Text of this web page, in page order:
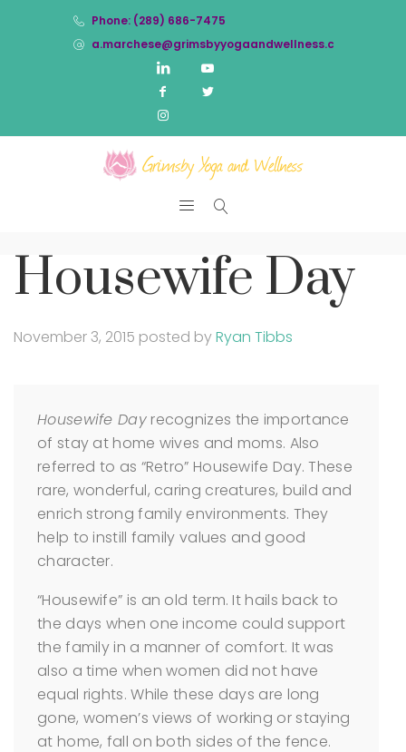
Phone: (289) 686-7475
a.marchese@grimsbyyogaandwellness.com
Housewife Day
November 3, 2015 posted byRyan Tibbs
Housewife Dayrecognizes the importance
of stay at home wives and moms. Also
referred to as “Retro” Housewife Day. These
rare, wonderful, caring creatures, build and
enrich strong family environments. They
help to instill family values and good
character.
“Housewife” is an old term. It hails back to
the days when one income could support
the family in a manner of comfort. It was
also a time when women did not have
equal rights. While these days are long
gone, women’s views of working or staying
at home, fall on both sides of the fence.